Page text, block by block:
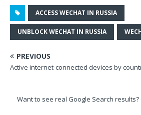
ACCESS WECHAT IN RUSSIA
UNBLOCK WECHAT IN RUSSIA
PREVIOUS
Active internet-connected devices by
Want to see real Google Search results?